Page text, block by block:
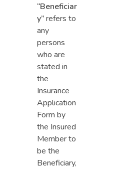
“Beneficiar
y”refers to
any
persons
who are
stated in
the
Insurance
Application
Form by
the Insured
Member to
be the
Beneficiary,